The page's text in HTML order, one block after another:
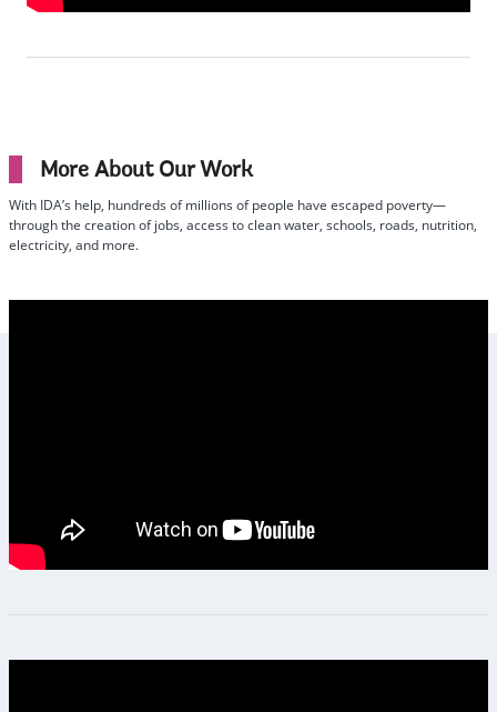
More About Our Work
With IDA’s help, hundreds of millions of people have escaped poverty—
through the creation of jobs, access to clean water, schools, roads, nutrition,
electricity, and more.